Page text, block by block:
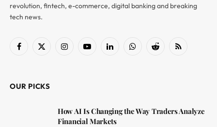
revolution, fintech, e-commerce, digital banking and breaking
tech news.
Facebook
X
InstagramYouTubeLinkedInWhatsAppReddit RSS
OUR PICKS
How AI Is Changing the Way Traders Analyze
Financial Markets